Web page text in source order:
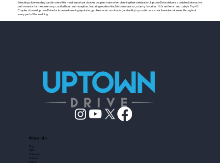
Selecting a live wedding band is one of the most important choices couples make when planning their celebration. Uptown Drive delivers a polished, interactive
performance for the ceremony, cocktail hour, and reception, featuring modern hits, Motown classics, country favorites, ’80s anthems, and today’s Top 40.
Couples choose Uptown Drive for its award-winning reputation, professional coordination, and ability to provide consistent live entertainment throughout
every part of the wedding.
More Info
Blog
FAQ
Friendors
Contact
Call us